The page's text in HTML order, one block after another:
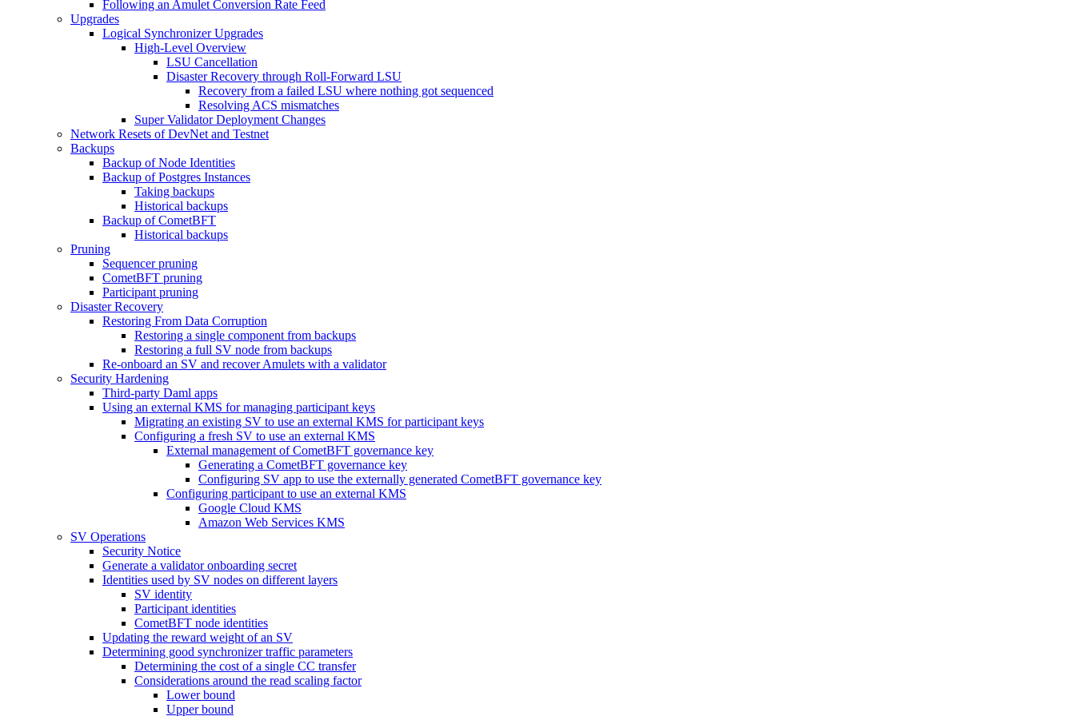
Following an Amulet Conversion Rate Feed
Upgrades
Logical Synchronizer Upgrades
High-Level Overview
LSU Cancellation
Disaster Recovery through Roll-Forward LSU
Recovery from a failed LSU where nothing got sequenced
Resolving ACS mismatches
Super Validator Deployment Changes
Network Resets of DevNet and Testnet
Backups
Backup of Node Identities
Backup of Postgres Instances
Taking backups
Historical backups
Backup of CometBFT
Historical backups
Pruning
Sequencer pruning
CometBFT pruning
Participant pruning
Disaster Recovery
Restoring From Data Corruption
Restoring a single component from backups
Restoring a full SV node from backups
Re-onboard an SV and recover Amulets with a validator
Security Hardening
Third-party Daml apps
Using an external KMS for managing participant keys
Migrating an existing SV to use an external KMS for participant keys
Configuring a fresh SV to use an external KMS
External management of CometBFT governance key
Generating a CometBFT governance key
Configuring SV app to use the externally generated CometBFT governance key
Configuring participant to use an external KMS
Google Cloud KMS
Amazon Web Services KMS
SV Operations
Security Notice
Generate a validator onboarding secret
Identities used by SV nodes on different layers
SV identity
Participant identities
CometBFT node identities
Updating the reward weight of an SV
Determining good synchronizer traffic parameters
Determining the cost of a single CC transfer
Considerations around the read scaling factor
Lower bound
Upper bound